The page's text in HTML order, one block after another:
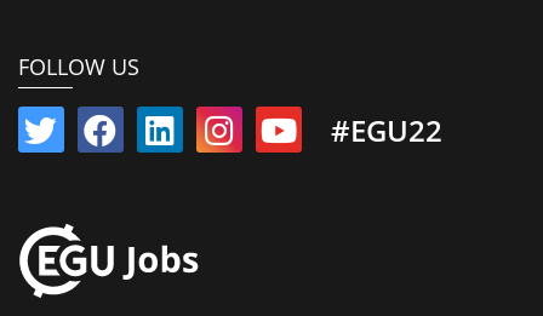
FOLLOW US
#EGU22